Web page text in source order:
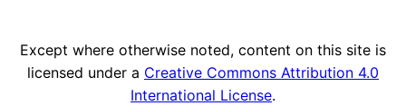
Except where otherwise noted, content on this site is
licensed under a Creative Commons Attribution 4.0
International License.